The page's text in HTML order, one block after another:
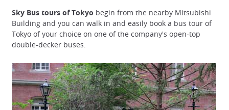
Sky Bus tours of Tokyo begin from the nearby Mitsubishi
Building and you can walk in and easily book a bus tour of
Tokyo of your choice on one of the company's open-top
double-decker buses.